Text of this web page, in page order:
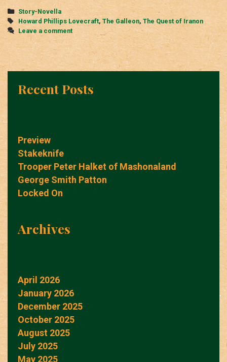
Categories
Story-Novella
Tags
Howard Phillips Lovecraft, The Galleon, The Quest of Iranon
Leave a comment
Recent Posts
Preview
Stakeknife
Trooper Peter Halket of Mashonaland
George Smith Patton
Locked On
Archives
April 2026
January 2026
December 2025
October 2025
August 2025
July 2025
May 2025